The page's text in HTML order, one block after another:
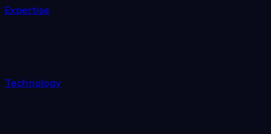
Expertise
Technology